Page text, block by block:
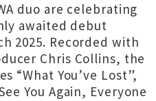
duo are celebrating
awaited debut
2025. Recorded with
Chris Collins, the
“What You’ve Lost”,
You Again, Everyone